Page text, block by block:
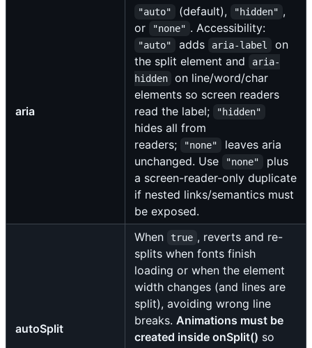
aria
"auto" (default), "hidden" ,
or
"none" . Accessibility:
"auto" adds aria-label
on
the split element and
aria-
hidden
on line/word/char
elements so screen readers
read the label;
"hidden"
hides all from
readers;
"none"
leaves aria
unchanged. Use
"none"
plus
a screen-reader-only duplicate
if nested links/semantics must
be exposed.
autoSplit
When true , reverts and re-
splits when fonts finish
loading or when the element
width changes (and lines are
split), avoiding wrong line
breaks. Animations must be
created inside onSplit() so